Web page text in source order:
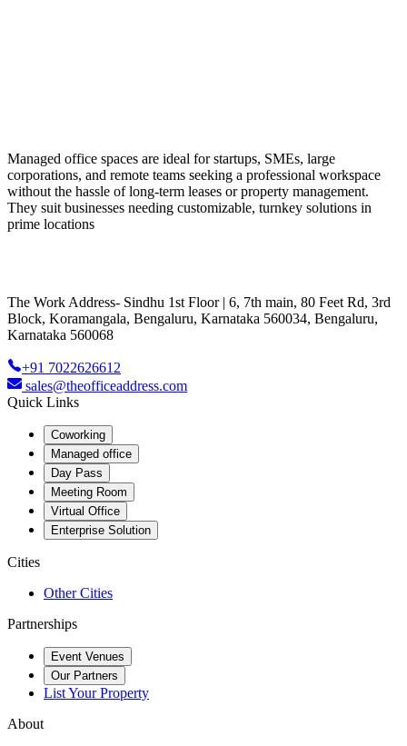
Managed office spaces are ideal for startups, SMEs, large
corporations, and remote teams seeking a professional workspace
without the hassle of long-term leases or property management.
They suit businesses needing customizable, turnkey solutions in
prime locations
The Work Address- Sindhu 1st Floor | 6, 7th main, 80 Feet Rd, 3rd
Block, Koramangala, Bengaluru, Karnataka 560034, Bengaluru,
Karnataka 560068
+91 7022626612
sales@theofficeaddress.com
Quick Links
Coworking
Managed office
Day Pass
Meeting Room
Virtual Office
Enterprise Solution
Cities
Other Cities
Partnerships
Event Venues
Our Partners
List Your Property
About